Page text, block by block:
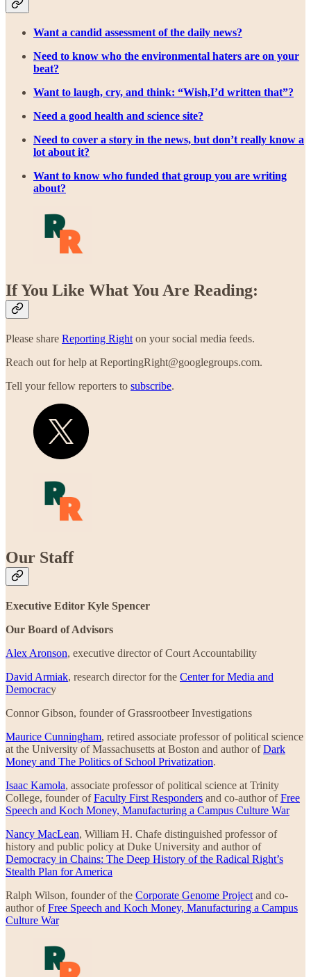
Want a candid assessment of the daily news?
Need to know who the environmental haters are on your
beat?
Want to laugh, cry, and think: “Wish,I’d written that”?
Need a good health and science site?
Need to cover a story in the news, but don’t really know a
lot about it?
Want to know who funded that group you are writing
about?
If You Like What You Are Reading:
Please share Reporting Right on your social media feeds.
Reach out for help at ReportingRight@googlegroups.com.
Tell your fellow reporters to subscribe.
Our Staff
Executive Editor Kyle Spencer
Our Board of Advisors
Alex Aronson, executive director of Court Accountability
David Armiak, research director for the Center for Media and
Democracy
Connor Gibson, founder of Grassrootbeer Investigations
Maurice Cunningham, retired associate professor of political science
at the University of Massachusetts at Boston and author ofDark
Money and The Politics of School Privatization.
Isaac Kamola, associate professor of political science at Trinity
College, founder ofFaculty First Responders and co-author ofFree
Speech and Koch Money, Manufacturing a Campus Culture War
Nancy MacLean, William H. Chafe distinguished professor of
history and public policy at Duke University and author of
Democracy in Chains: The Deep History of the Radical Right’s
Stealth Plan for America
Ralph Wilson, founder of the Corporate Genome Project and co-
author ofFree Speech and Koch Money, Manufacturing a Campus
Culture War